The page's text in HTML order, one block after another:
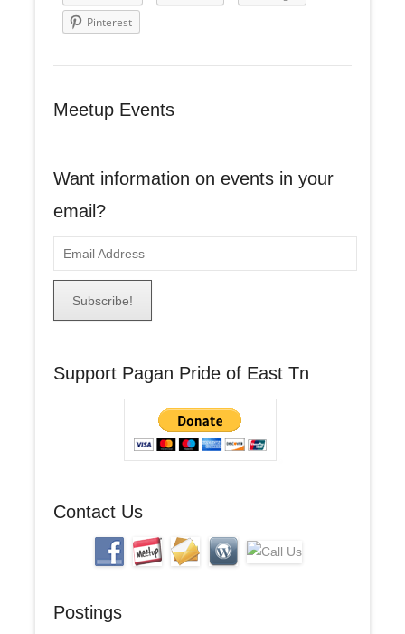
Pinterest
Meetup Events
Want information on events in your
email?
m
d
Support Pagan Pride of East Tn
Contact Us
Postings